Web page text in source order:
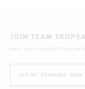
JOIN TEAM
SAVE ON YOUR NEXT PURCHASE!
GET MY REWARDS NOW